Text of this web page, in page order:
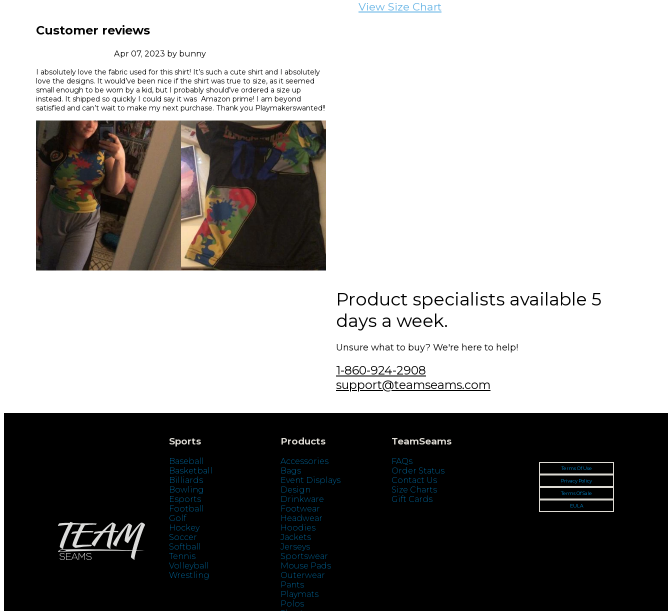
View Size Chart
Customer reviews
Apr 07, 2023 by bunny
I absolutely love the fabric used for this shirt! It’s such a cute shirt and I absolutely
love the designs. It would’ve been nice if the shirt was true to size, as it seemed
small enough to be worn by a kid, but I probably should’ve ordered a size up
instead. It shipped so quickly I could say it was  Amazon prime! I am beyond
satisfied and can’t wait to make my next purchase. Thank you Playmakerswanted!!
Product specialists available 5
days a week.
Unsure what to buy? We're here to help!
1-860-924-2908
support@teamseams.com
Sports
Baseball
Basketball
Billiards
Bowling
Esports
Football
Golf
Hockey
Soccer
Softball
Tennis
Volleyball
Wrestling
Products
Accessories
Bags
Event Displays
Design
Drinkware
Footwear
Headwear
Hoodies
Jackets
Jerseys
Sportswear
Mouse Pads
Outerwear
Pants
Playmats
Polos
TeamSeams
FAQs
Order Status
Contact Us
Size Charts
Gift Cards
Terms Of Use
Privacy Policy
Terms Of Sale
EULA